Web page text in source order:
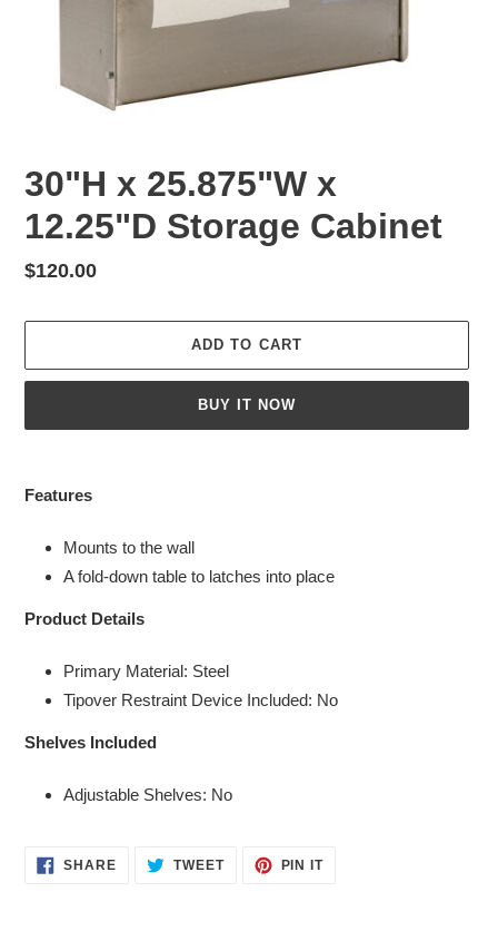
30"H x 25.875"W x
12.25"D Storage Cabinet
Regular
$120.00
ADD TO CART
BUY IT NOW
product
cart
Features
Mounts to the wall
A fold-down table to latches into place
Product Details
Primary Material: Steel
Tipover Restraint Device Included: No
Shelves Included
Adjustable Shelves: No
SHARESHARE TWEETTWEET
PIN ITPIN